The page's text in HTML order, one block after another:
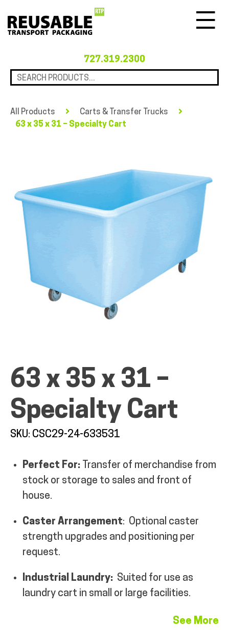
727.319.2300
ALL PRODUCTS
INDUSTRIES
RENTALS & SERVICES
MY ACCOUNT
All Products
Carts & Transfer Trucks
63 x 35 x 31 – Specialty Cart
63 x 35 x 31 –
Specialty Cart
SKU: CSC29-24-633531
Perfect For:
Transfer of merchandise from
stock or storage to sales and front of
house.
Caster Arrangement: Optional caster
strength upgrades and positioning per
request.
Industrial Laundry: Suited for use as
laundry cart in small or large facilities.
See More